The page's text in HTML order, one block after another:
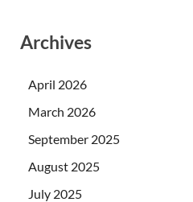
Archives
April 2026
March 2026
September 2025
August 2025
July 2025